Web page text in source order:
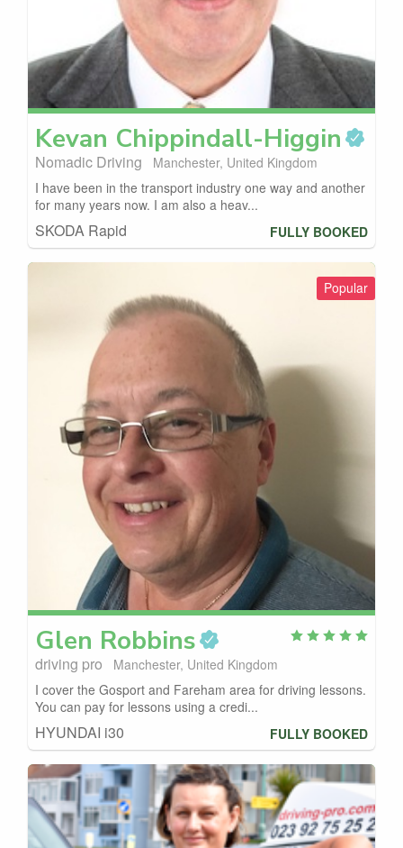
Kevan Chippindall-Higgin
Nomadic Driving
Manchester, United Kingdom
I have been in the transport industry one way and another
for many years now. I am also a heav...
SKODA Rapid FULLY BOOKED
Popular
Glen Robbins
driving pro
Manchester, United Kingdom
I cover the Gosport and Fareham area for driving lessons.
You can pay for lessons using a credi...
HYUNDAI i30 FULLY BOOKED